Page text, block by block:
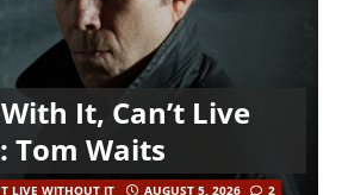
It, Can’t Live
Waits
LIVE WITHOUT IT AUGUST 5, 2026 2